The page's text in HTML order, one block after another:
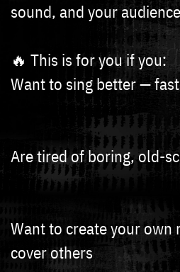
sound, and your
🔥 This is for you if you:
Want to sing better — fast
Are tired of boring, old-
Want to create your own
cover others